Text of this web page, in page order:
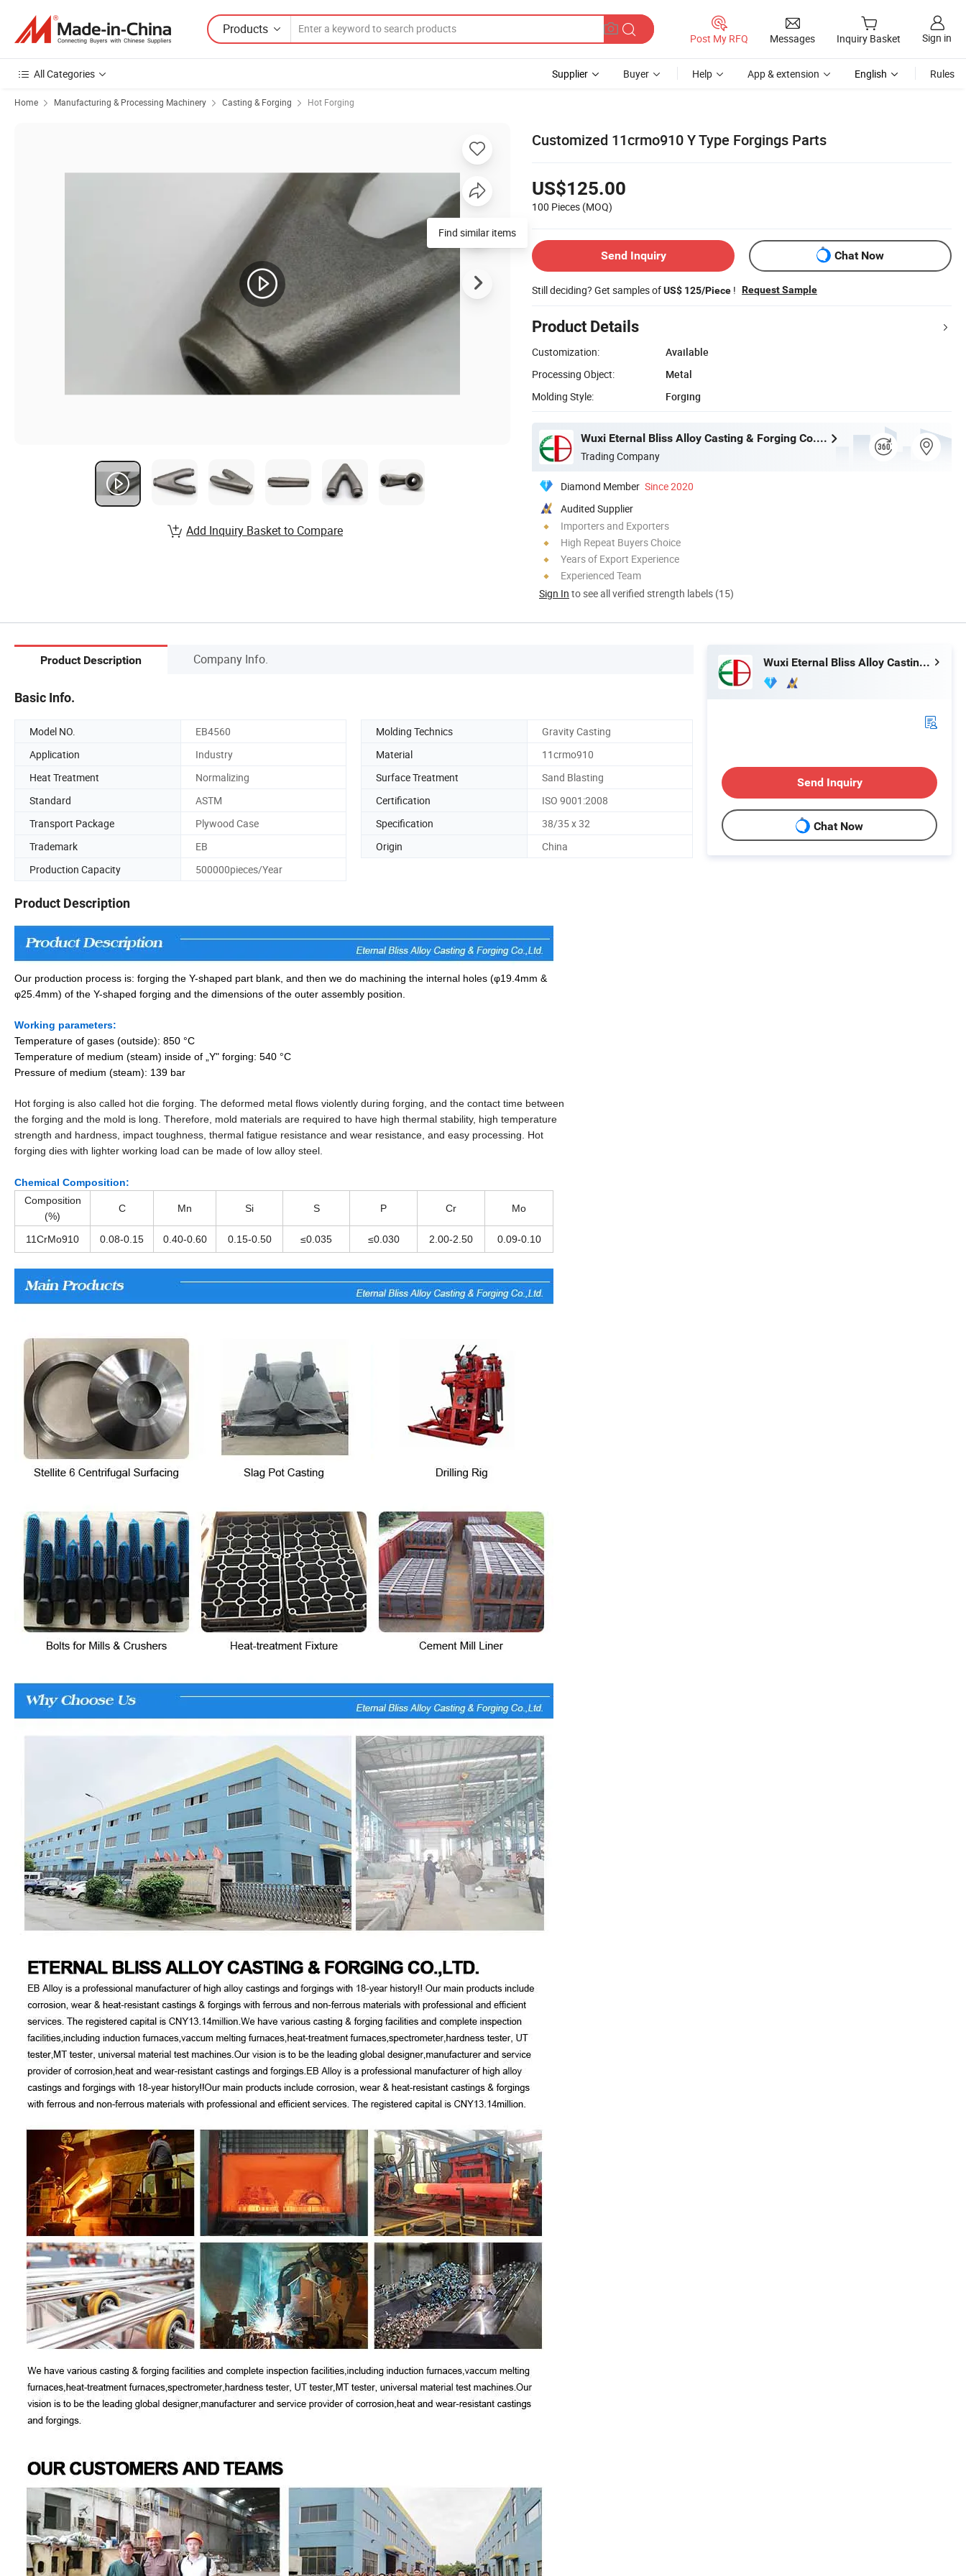
Products
Post My RFQ Messages Inquiry Basket Sign in
All Categories Supplier Buyer Help App & extension English Rules
Home Manufacturing & Processing Machinery Casting & Forging Hot Forging
Customized 11crmo910 Y Type Forgings Parts
US$125.00
100 Pieces (MOQ)
Send Inquiry Chat Now
Still deciding? Get samples ofUS$ 125/Piece ! Request Sample
Product Details
Customization:
Available
Processing Object:
Metal
Molding Style:
Forging
Wuxi Eternal Bliss Alloy Casting & Forging Co., Ltd.
Trading Company
Diamond Member Since 2020
Audited Supplier
Importers and Exporters
High Repeat Buyers Choice
Years of Export Experience
Experienced Team
Sign In to see all verified strength labels (15)
Find similar items
Add Inquiry Basket to Compare
Product Description Company Info.
Basic Info.
Model NO. EB4560 Molding Technics
Gravity Casting
Application
Industry Material
11crmo910
Heat Treatment
Normalizing Surface Treatment
Sand Blasting
Standard
ASTM Certification
ISO 9001:2008
Transport Package
Plywood Case Specification
38/35 x 32
Trademark
EB Origin
China
Production Capacity
500000pieces/Year
Product Description
Our production process is: forging the Y-shaped part blank, and then we do machining the internal holes (φ19.4mm &
φ25.4mm) of the Y-shaped forging and the dimensions of the outer assembly position.
Working parameters:
Temperature of gases (outside): 850 °C
Temperature of medium (steam) inside of „Y" forging: 540 °C
Pressure of medium (steam): 139 bar
Hot forging is also called hot die forging. The deformed metal flows violently during forging, and the contact time between
the forging and the mold is long. Therefore, mold materials are required to have high thermal stability, high temperature
strength and hardness, impact toughness, thermal fatigue resistance and wear resistance, and easy processing. Hot
forging dies with lighter working load can be made of low alloy steel.
Chemical Composition:
Composition
(%)
C Mn Si S P Cr Mo
11CrMo910 0.08-0.15 0.40-0.60 0.15-0.50 ≤0.035 ≤0.030 2.00-2.50 0.09-0.10
Wuxi Eternal Bliss Alloy Casting & Forging Co., Ltd.
Send Inquiry
Chat Now